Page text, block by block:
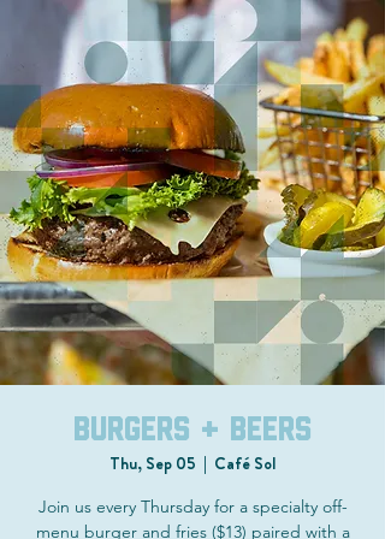
Burgers + Beers
Thu, Sep 05
  |
Café Sol
Join us every Thursday for a specialty off-
menu burger and fries ($13) paired with a